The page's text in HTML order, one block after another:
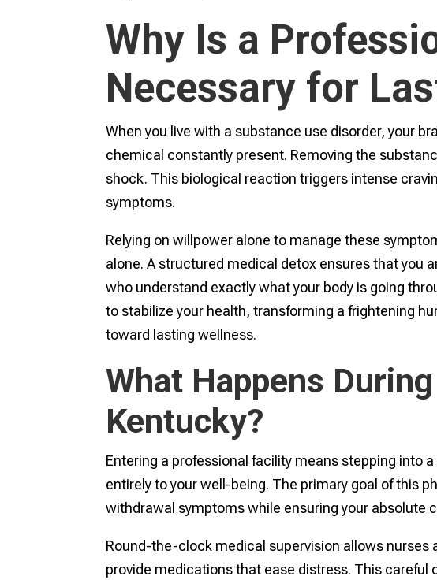
Why Is a
Necessary for
When you live with a substance use disorder, your
chemical constantly present. Removing the
shock. This biological reaction triggers intense
symptoms.
Relying on willpower alone to manage these
alone. A structured medical detox ensures that you
who understand exactly what your body is going
to stabilize your health, transforming a frightening
toward lasting wellness.
What Happens
Kentucky?
Entering a professional facility means stepping into
entirely to your well-being. The primary goal of this
withdrawal symptoms while ensuring your absolute
Round-the-clock medical supervision allows nurses
provide medications that ease distress. This careful